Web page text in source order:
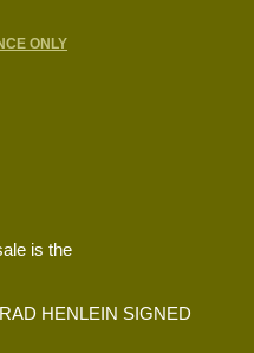
ONLY
is the
HENLEIN SIGNED